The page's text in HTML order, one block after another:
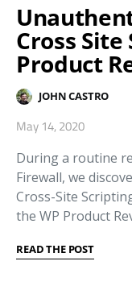
Cross
Product
JOHN CASTRO
May 14, 2020
During a routine
Firewall, we
Cross-Site
the WP Product
READ THE POST